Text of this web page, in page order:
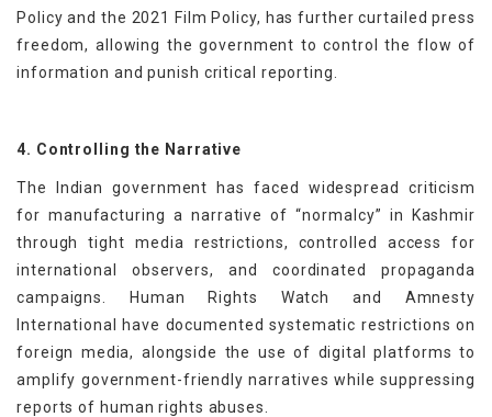
Policy and the 2021 Film Policy, has further curtailed press
freedom, allowing the government to control the flow of
information and punish critical reporting.
4. Controlling the Narrative
The Indian government has faced widespread criticism
for manufacturing a narrative of “normalcy” in Kashmir
through tight media restrictions, controlled access for
international observers, and coordinated propaganda
campaigns. Human Rights Watch and Amnesty
International have documented systematic restrictions on
foreign media, alongside the use of digital platforms to
amplify government-friendly narratives while suppressing
reports of human rights abuses.